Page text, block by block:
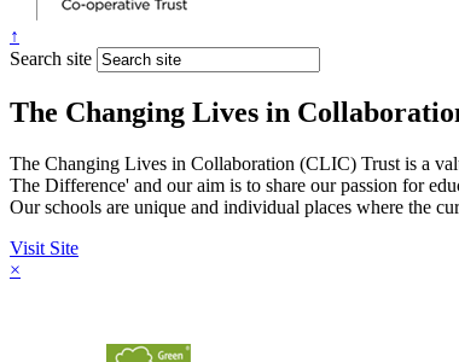
↑
Search site
The Changing Lives in
The Changing Lives in Collaboration (CLIC) Trust is a
The Difference' and our aim is to share our passion for
Our schools are unique and individual places where the
Visit Site
×